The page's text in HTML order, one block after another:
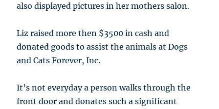
also displayed pictures in her mothers salon.
Liz raised more then $3500 in cash and
donated goods to assist the animals at Dogs
and Cats Forever, Inc.
It’s not everyday a person walks through the
front door and donates such a significant